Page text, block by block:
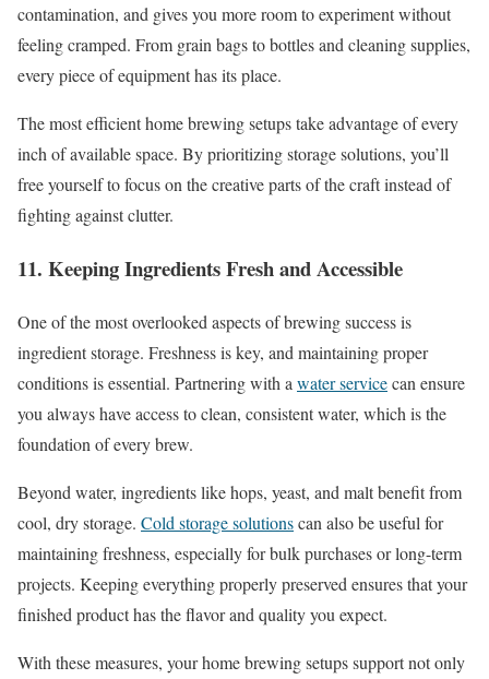
contamination, and gives you more room to experiment without
feeling cramped. From grain bags to bottles and cleaning supplies,
every piece of equipment has its place.
The most efficient home brewing setups take advantage of every
inch of available space. By prioritizing storage solutions, you’ll
free yourself to focus on the creative parts of the craft instead of
fighting against clutter.
11. Keeping Ingredients Fresh and Accessible
One of the most overlooked aspects of brewing success is
ingredient storage. Freshness is key, and maintaining proper
conditions is essential. Partnering with a water servicecan ensure
you always have access to clean, consistent water, which is the
foundation of every brew.
Beyond water, ingredients like hops, yeast, and malt benefit from
cool, dry storage. Cold storage solutionscan also be useful for
maintaining freshness, especially for bulk purchases or long-term
projects. Keeping everything properly preserved ensures that your
finished product has the flavor and quality you expect.
With these measures, your home brewing setups support not only